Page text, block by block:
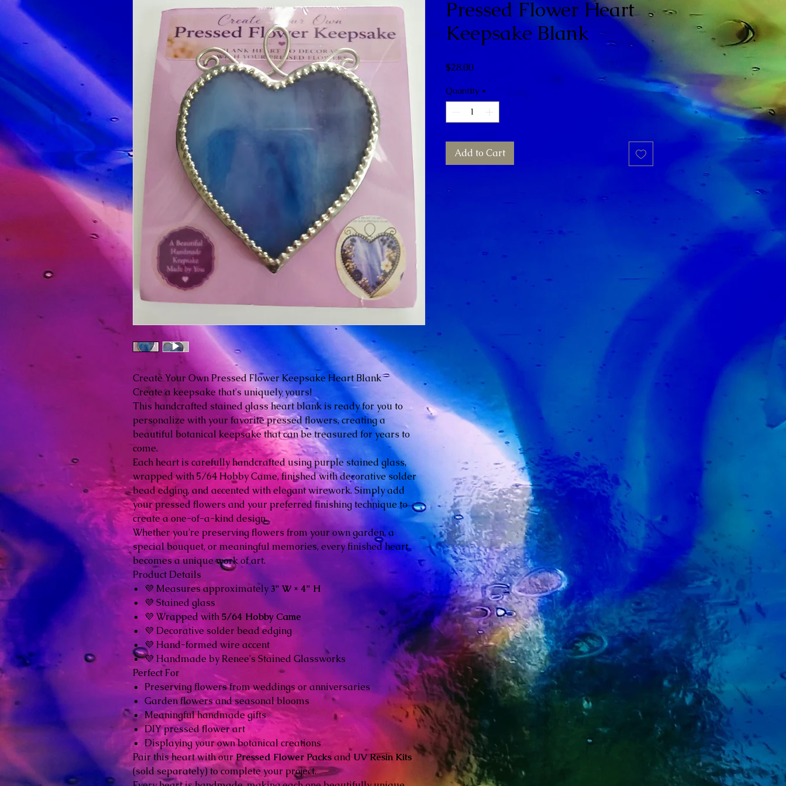
Create Your Own Pressed Flower Keepsake Heart Blank
Create a keepsake that's uniquely yours!
This handcrafted stained glass heart blank is ready for you to
personalize with your favorite pressed flowers, creating a
beautiful botanical keepsake that can be treasured for years to
come.
Each heart is carefully handcrafted using purple stained glass,
wrapped with 5/64 Hobby Came, finished with decorative solder
bead edging, and accented with elegant wirework. Simply add
your pressed flowers and your preferred finishing technique to
create a one-of-a-kind design.
Whether you're preserving flowers from your own garden, a
special bouquet, or meaningful memories, every finished heart
becomes a unique work of art.
Product Details
💜 Measures approximately 3" W × 4" H
💜 Stained glass
💜 Wrapped with5/64 Hobby Came
💜 Decorative solder bead edging
💜 Hand-formed wire accent
💜 Handmade by Renee's Stained Glassworks
Perfect For
Preserving flowers from weddings or anniversaries
Garden flowers and seasonal blooms
Meaningful handmade gifts
DIY pressed flower art
Displaying your own botanical creations
Pair this heart with ourPressed Flower Packsand UV Resin Kits
(sold separately) to complete your project.
Pressed Flower Heart
Keepsake Blank
$28.00Price
Quantity *
Add to Cart